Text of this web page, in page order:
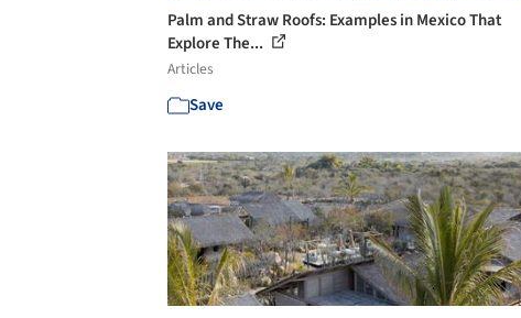
Palm and Straw Roofs: Examples in Mexico That
Explore The...
Articles
Save